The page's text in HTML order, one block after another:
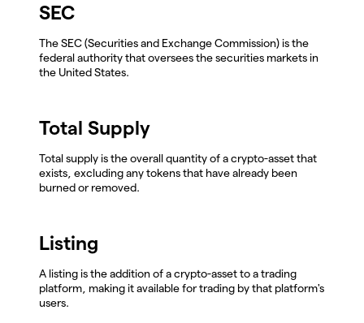
SEC
The SEC (Securities and Exchange Commission) is the
federal authority that oversees the securities markets in
the United States.
Total Supply
Total supply is the overall quantity of a crypto-asset that
exists, excluding any tokens that have already been
burned or removed.
Listing
A listing is the addition of a crypto-asset to a trading
platform, making it available for trading by that platform's
users.